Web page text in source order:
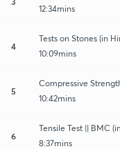
12:34mins
4
Tests on Stones (in
10:09mins
5
Compressive
10:42mins
6
Tensile Test || BMC
8:37mins